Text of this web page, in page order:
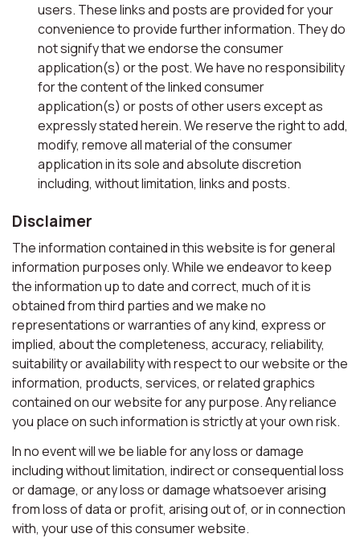
users. These links and posts are provided for your
convenience to provide further information. They do
not signify that we endorse the consumer
application(s) or the post. We have no responsibility
for the content of the linked consumer
application(s) or posts of other users except as
expressly stated herein. We reserve the right to add,
modify, remove all material of the consumer
application in its sole and absolute discretion
including, without limitation, links and posts.
Disclaimer
The information contained in this website is for general
information purposes only. While we endeavor to keep
the information up to date and correct, much of it is
obtained from third parties and we make no
representations or warranties of any kind, express or
implied, about the completeness, accuracy, reliability,
suitability or availability with respect to our website or the
information, products, services, or related graphics
contained on our website for any purpose. Any reliance
you place on such information is strictly at your own risk.
In no event will we be liable for any loss or damage
including without limitation, indirect or consequential loss
or damage, or any loss or damage whatsoever arising
from loss of data or profit, arising out of, or in connection
with, your use of this consumer website.